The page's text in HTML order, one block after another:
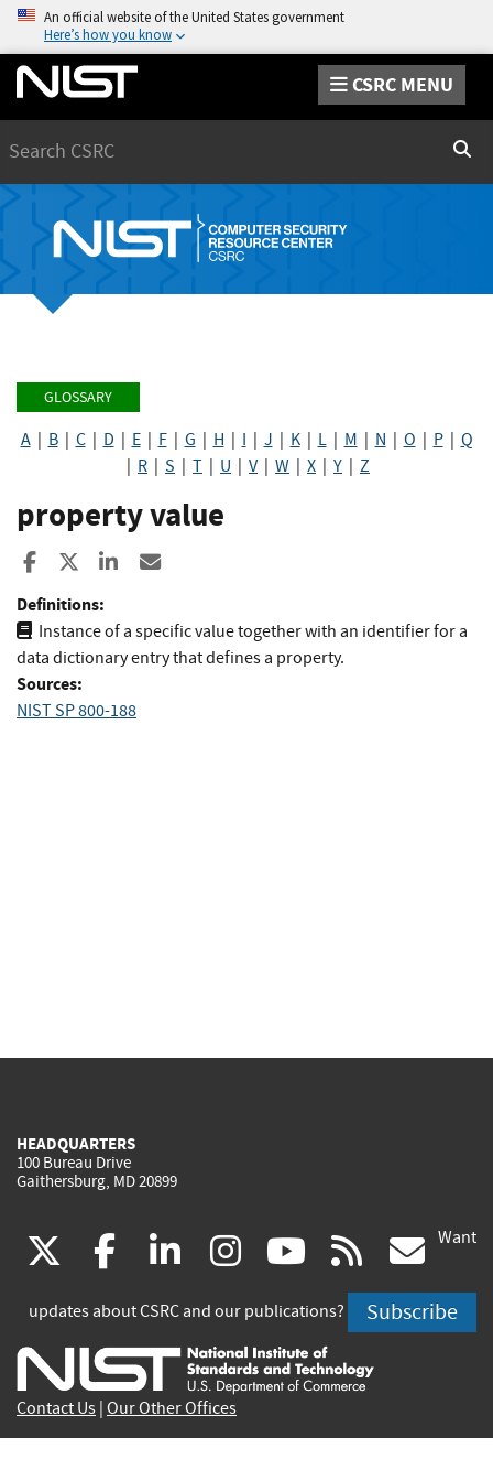
An official website of the United States government
Here’s how you know
CSRC MENU
GLOSSARY
A| B| C| D E| F| G H I J K| L| M N O P| Q
R S T U V| W X Y Z
property value
Share to Facebook
Share to XShare to LinkedIn
Definitions:
Instance of a specific value together with an identifier for a
data dictionary entry that defines a property.
Sources:
NIST SP 800-188
HEADQUARTERS
100 Bureau Drive
Gaithersburg, MD 20899
(link
is
external)
facebook
(link
is
external)
linkedin
(link
is
external)
instagram
(link
is
external)
youtube
(link
is
external)
rss
is
Want
updates about CSRC and our publications? Subscribe
Contact Us Our Other Offices